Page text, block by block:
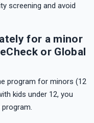
screening and avoid
for a minor
or Global
program for minors (12
kids under 12, you